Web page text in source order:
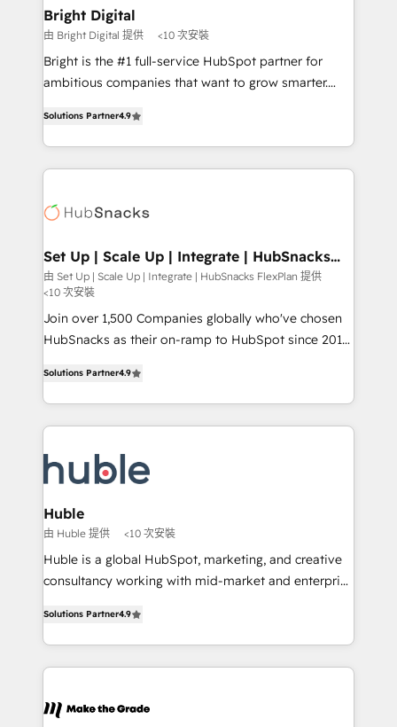
Different Because We're Built Different: - Secure:
Soc2 compliant 🛡️ - Onboarding: Implementations
starting from $1,5k - Clay: Elite Studio Solutions
Partner 🤝 - Global: 75+ RPers across five continents
Elite HubSpot Partner 🪴 - CRM: More Sales Hub
implementations than any other Partner 💻 -
agency for a GTM engineer’s job. The choice is
Bright Digital
由 Bright Digital 提供 <10 次安裝
Bright is the #1 full-service HubSpot partner for
ambitious companies that want to grow smarter.
developing a new website to lead generation and
digital marketing; we do it all (and with great
results)! In short, our services include: - HubSpot
HubSpot development: websites, custom modules,
marketing, advertising, campaigns, content and
design We connect people, data and technology to
improve customer experiences. With our bright
people, exciting ideas and can-do mentality, we
ensure revenue growth on a daily basis. So tell us
team of 100+ experts is ready for you! Driving digital
growth | www.brightdigital.com
Solutions Partner4.9
Set Up | Scale Up | Integrate | HubSnacks
FlexPlan
由 Set Up | Scale Up | Integrate | HubSnacks FlexPlan 提供
<10 次安裝
Join over 1,500 Companies globally who've chosen
HubSnacks as their on-ramp to HubSpot since 2014
1️⃣ Set Up | Onboarding New or Check-fixing existing
HubSpot portals 2️⃣ Scale Up | 100% HubSpot Task
Execution... Global 24/7 ... All Experts 3️⃣ Integrate |
Slash months from your API Integration project... ⬅️
Click "Contact Business" ⬅️ to access 150+ Kickstart
Integration templates that put HubSpot in the center
of your tech stack, syncing... 🛍️ Shopify or
WooCommerce 💲 Stripe or Paypal 💰 Sage or
Netsuite 🤖 Google or Microsoft ✍️ DocuSign or
the rare Advanced "Custom Integrations"
Accreditation, securely sync data across... 🔄 any
new HubSpot portal with Advanced Website and
CRM Migrations using our in-house "HubScrub" Tool.
Solutions Partner4.9
Huble
由 Huble 提供 <10 次安裝
Huble is a global HubSpot, marketing, and creative
consultancy working with mid-market and enterprise
the strategy, processes, and teams that turn
HubSpot into a genuine growth engine. Named
HubSpot's Global Partner of the Year in 2024,
worldwide, and with over 15 years in the ecosystem,
Solutions Partner4.9